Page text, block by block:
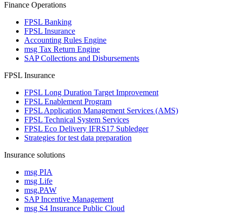
Finance Operations
FPSL Banking
FPSL Insurance
Accounting Rules Engine
msg Tax Return Engine
SAP Collections and Disbursements
FPSL Insurance
FPSL Long Duration Target Improvement
FPSL Enablement Program
FPSL Application Management Services (AMS)
FPSL Technical System Services
FPSL Eco Delivery IFRS17 Subledger
Strategies for test data preparation
Insurance solutions
msg PIA
msg Life
msg.PAW
SAP Incentive Management
msg S4 Insurance Public Cloud